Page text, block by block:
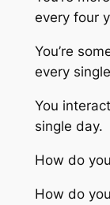
every four
You’re
every
You
single day.
How do
How do